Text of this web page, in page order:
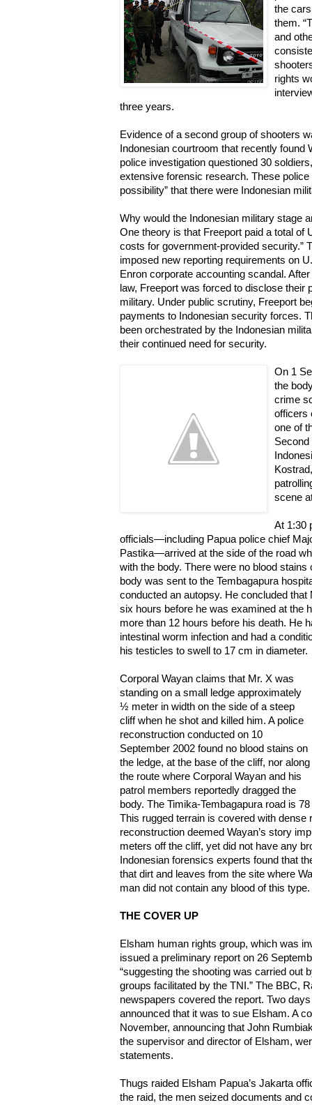
the
them.
and
rights
three years.
Evidence of a second group of shooters
Indonesian courtroom that recently found
police investigation questioned 30
extensive forensic research. These
possibility” that there were Indonesian
Why would the Indonesian military stage
One theory is that Freeport paid a total of
costs for government-provided security.”
imposed new reporting requirements on
Enron corporate accounting scandal.
law, Freeport was forced to disclose their
military. Under public scrutiny, Freeport
payments to Indonesian security forces.
been orchestrated by the Indonesian
their continued need for security.
On 1
the
crime
officers
one of
Second
scene
At 1:30
officials—including Papua police chief
Pastika—arrived at the side of the road
with the body. There were no blood stains
body was sent to the Tembagapura
conducted an autopsy. He concluded that
six hours before he was examined at the
more than 12 hours before his death. He
intestinal worm infection and had a
his testicles to swell to 17 cm in diameter.
Corporal Wayan claims that Mr. X was
standing on a small ledge approximately
½ meter in width on the side of a steep
cliff when he shot and killed him. A police
reconstruction conducted on 10
September 2002 found no blood stains on
the ledge, at the base of the cliff, nor along
the route where Corporal Wayan and his
patrol members reportedly dragged the
body. The Timika-Tembagapura road is
This rugged terrain is covered with
reconstruction deemed Wayan’s story
meters off the cliff, yet did not have any
Indonesian forensics experts found that
that dirt and leaves from the site where
man did not contain any blood of this type.
THE COVER UP
Elsham human rights group, which was
issued a preliminary report on 26
“suggesting the shooting was carried out
groups facilitated by the TNI.” The BBC,
newspapers covered the report. Two
announced that it was to sue Elsham. A
November, announcing that John
the supervisor and director of Elsham,
statements.
Thugs raided Elsham Papua’s Jakarta
the raid, the men seized documents and